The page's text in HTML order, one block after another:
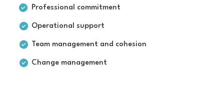
Professional commitment
Operational support
Team management and cohesion
Change management